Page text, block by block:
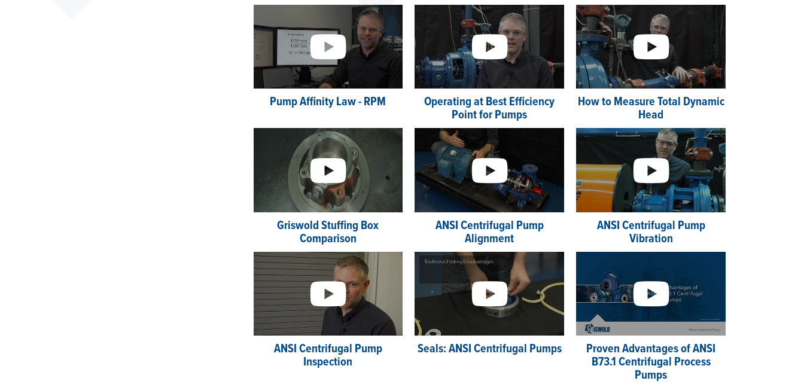
Pump Affinity Law - RPM Operating at Best Efficiency
Point for Pumps
How to Measure Total Dynamic
Head
Griswold Stuffing Box
Comparison
ANSI Centrifugal Pump
Alignment
ANSI Centrifugal Pump
Vibration
ANSI Centrifugal Pump
Inspection
Seals: ANSI Centrifugal Pumps Proven Advantages of ANSI
B73.1 Centrifugal Process
Pumps